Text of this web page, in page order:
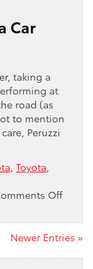
Car
taking a
at
road (as
to mention
Peruzzi
Toyota
Offon
On
Top
Newer Entries »